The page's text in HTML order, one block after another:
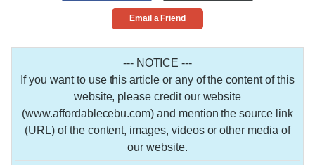
Email a Friend
--- NOTICE ---
If you want to use this article or any of the content of this
website, please credit our website
(www.affordablecebu.com) and mention the source link
(URL) of the content, images, videos or other media of
our website.